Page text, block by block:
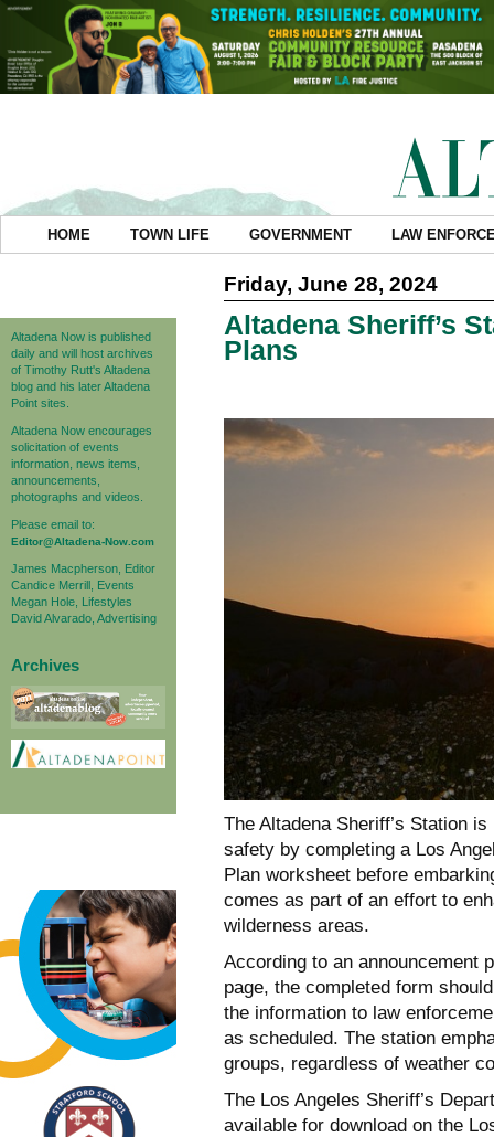
HOME TOWN LIFE GOVERNMENT LAW
Altadena Now is published
daily and will host archives
of Timothy Rutt's Altadena
blog and his later Altadena
Point sites.
Altadena Now encourages
solicitation of events
information, news items,
announcements,
photographs and videos.
Please email to:
Editor@Altadena-Now.com
James Macpherson, Editor
Candice Merrill, Events
Megan Hole, Lifestyles
David Alvarado, Advertising
Archives
Friday, June 28, 2024
Altadena Sheriff’s
Plans
The Altadena Sheriff’s Station
safety by completing a Los
Plan worksheet before
comes as part of an effort to
wilderness areas.
According to an announcement
page, the completed form
the information to law
as scheduled. The station
groups, regardless of weather
The Los Angeles Sheriff’s
available for download on the